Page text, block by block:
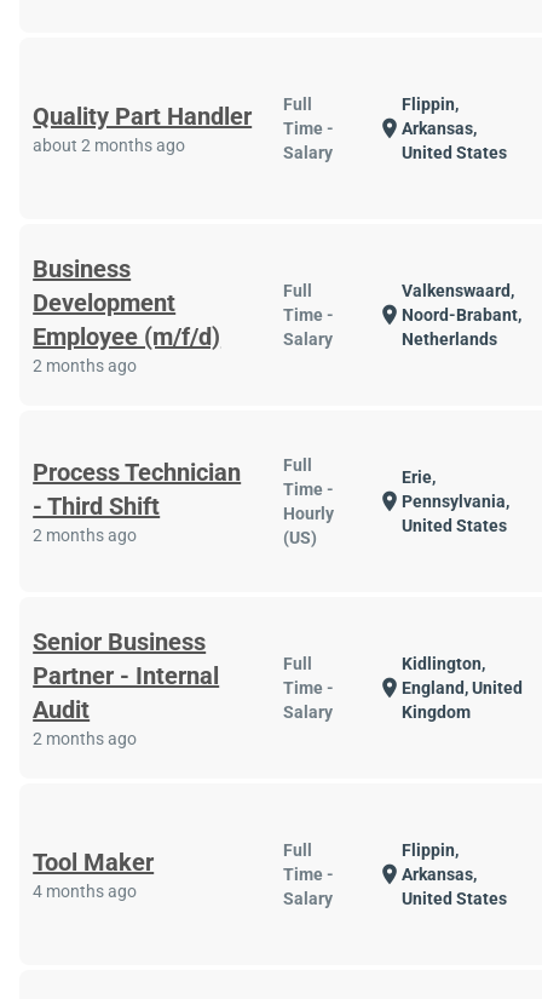
Quality Part Handler
about 2 months ago
Full
Time -
Salary
location_on
Flippin,
Arkansas,
United States
Business
Development
Employee (m/f/d)
2 months ago
Full
Time -
Salary
location_on
Valkenswaard,
Noord-Brabant,
Netherlands
Process Technician
- Third Shift
2 months ago
Full
Time -
Hourly
(US)
location_on
Erie,
Pennsylvania,
United States
Senior Business
Partner - Internal
Audit
2 months ago
Full
Time -
Salary
location_on
Kidlington,
England, United
Kingdom
Tool Maker
4 months ago
Full
Time -
Salary
location_on
Flippin,
Arkansas,
United States